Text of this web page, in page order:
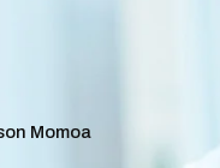
Momoa